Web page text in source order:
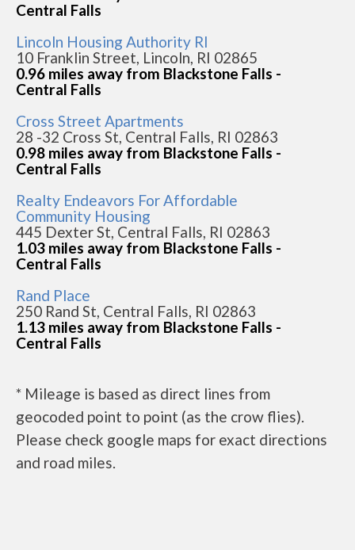
Central Falls
Lincoln Housing Authority RI
10 Franklin Street, Lincoln, RI 02865
0.96 miles away from Blackstone Falls -
Central Falls
Cross Street Apartments
28 -32 Cross St, Central Falls, RI 02863
0.98 miles away from Blackstone Falls -
Central Falls
Realty Endeavors For Affordable
Community Housing
445 Dexter St, Central Falls, RI 02863
1.03 miles away from Blackstone Falls -
Central Falls
Rand Place
250 Rand St, Central Falls, RI 02863
1.13 miles away from Blackstone Falls -
Central Falls
* Mileage is based as direct lines from
geocoded point to point (as the crow flies).
Please check google maps for exact directions
and road miles.